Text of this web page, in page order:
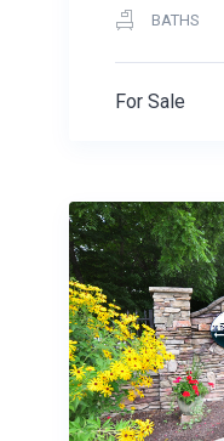
BATHS
For Sale